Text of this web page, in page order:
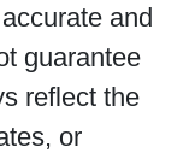
and
guarantee
reflect the
or